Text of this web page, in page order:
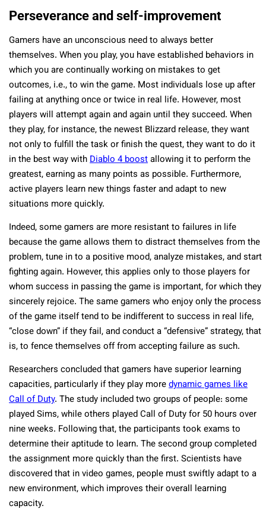
Perseverance and self-improvement
Gamers have an unconscious need to always better
themselves. When you play, you have established behaviors in
which you are continually working on mistakes to get
outcomes, i.e., to win the game. Most individuals lose up after
failing at anything once or twice in real life. However, most
players will attempt again and again until they succeed. When
they play, for instance, the newest Blizzard release, they want
not only to fulfill the task or finish the quest, they want to do it
in the best way withDiablo 4 boostallowing it to perform the
greatest, earning as many points as possible. Furthermore,
active players learn new things faster and adapt to new
situations more quickly.
Indeed, some gamers are more resistant to failures in life
because the game allows them to distract themselves from the
problem, tune in to a positive mood, analyze mistakes, and start
fighting again. However, this applies only to those players for
whom success in passing the game is important, for which they
sincerely rejoice. The same gamers who enjoy only the process
of the game itself tend to be indifferent to success in real life,
“close down” if they fail, and conduct a “defensive” strategy, that
is, to fence themselves off from accepting failure as such.
Researchers concluded that gamers have superior learning
capacities, particularly if they play moredynamic games like
Call of Duty. The study included two groups of people: some
played Sims, while others played Call of Duty for 50 hours over
nine weeks. Following that, the participants took exams to
determine their aptitude to learn. The second group completed
the assignment more quickly than the first. Scientists have
discovered that in video games, people must swiftly adapt to a
new environment, which improves their overall learning
capacity.